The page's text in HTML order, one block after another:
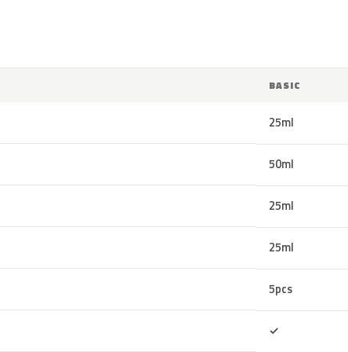
BASIC
25ml
50ml
25ml
25ml
5pcs
✓